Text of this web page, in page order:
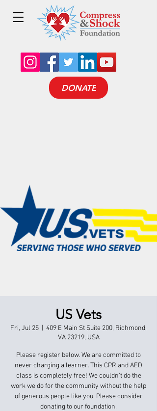
DONATE
US Vets
Fri, Jul 25
409 E Main St Suite 200, Richmond,
VA 23219, USA
Please register below. We are committed to
never charging a learner. This CPR and AED
class is completely free! We couldn't do the
work we do for the community without the help
of generous people like you. Please consider
donating to our foundation.